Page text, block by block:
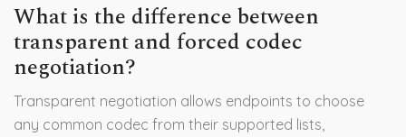
What is the difference between
transparent and forced codec
negotiation?
Transparent negotiation allows endpoints to choose
any common codec from their supported lists,